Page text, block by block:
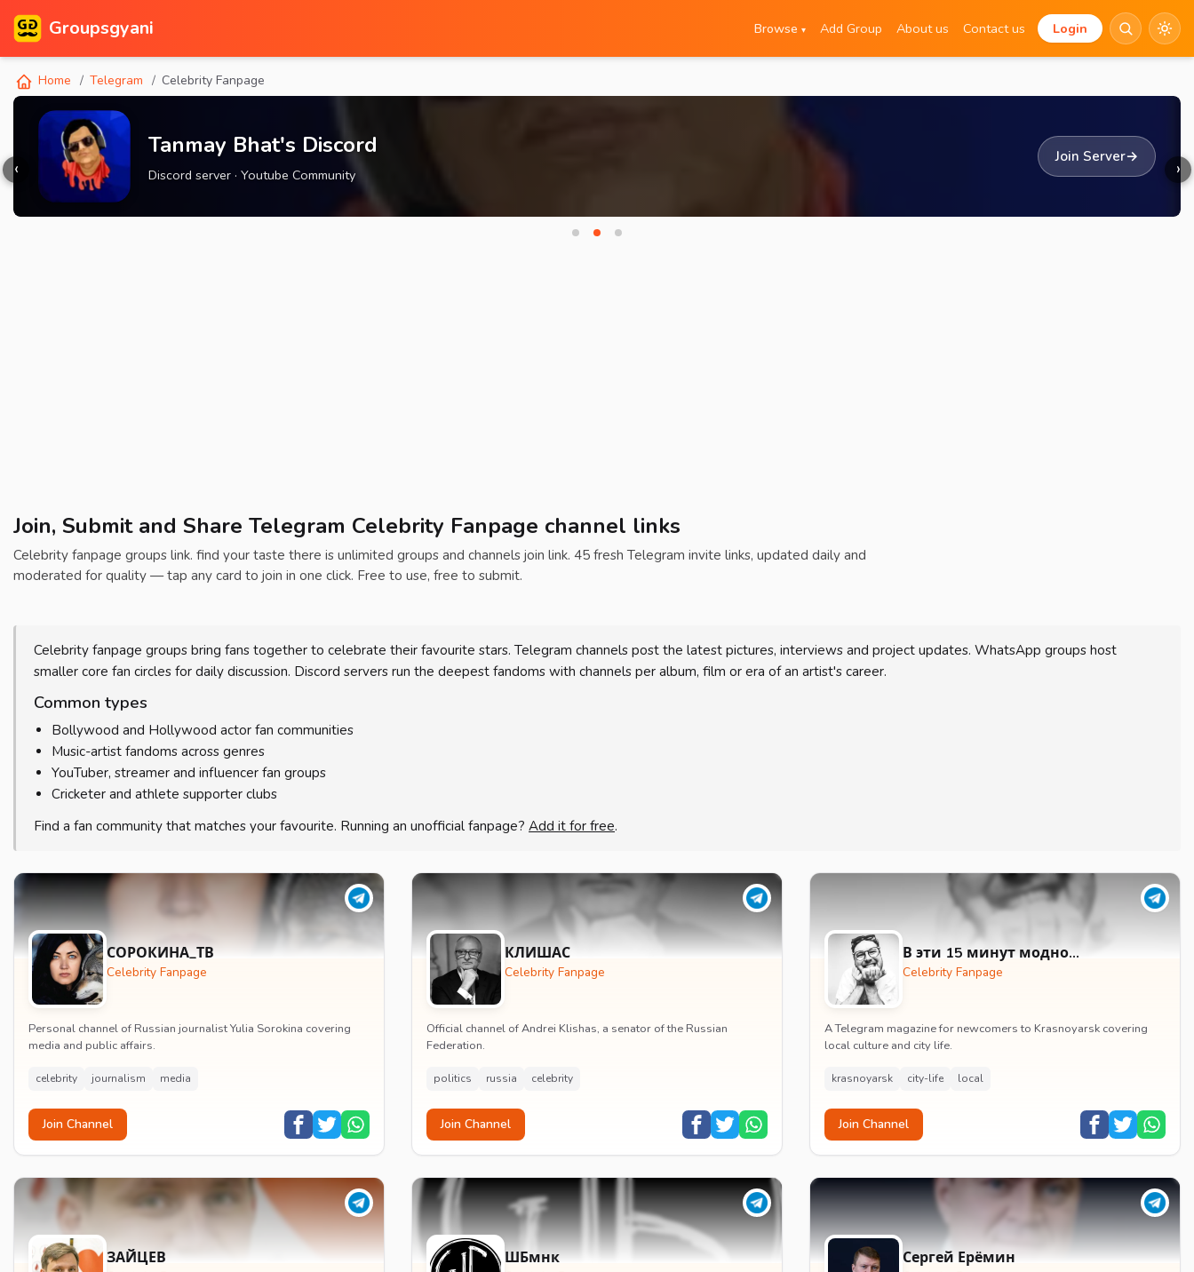
Groupsgyani Browse▾ Add Group About us Contact us Login
Home Telegram Celebrity Fanpage
Tanmay Bhat's Discord
Discord server · Youtube Community
Join Server→
‹ ›
Join, Submit and Share Telegram Celebrity Fanpage channel links
Celebrity fanpage groups link. find your taste there is unlimited groups and channels join link. 45 fresh Telegram invite links, updated daily and
moderated for quality — tap any card to join in one click. Free to use, free to submit.
Celebrity fanpage groups bring fans together to celebrate their favourite stars. Telegram channels post the latest pictures, interviews and project updates. WhatsApp groups host
smaller core fan circles for daily discussion. Discord servers run the deepest fandoms with channels per album, film or era of an artist's career.
Common types
Bollywood and Hollywood actor fan communities
Music-artist fandoms across genres
YouTuber, streamer and influencer fan groups
Cricketer and athlete supporter clubs
Find a fan community that matches your favourite. Running an unofficial fanpage? Add it for free.
СОРОКИНА_ТВ
Celebrity Fanpage
Personal channel of Russian journalist Yulia Sorokina covering
media and public affairs.
celebrity journalism media
Join Channel
КЛИШАС
Celebrity Fanpage
Official channel of Andrei Klishas, a senator of the Russian
Federation.
politics russia celebrity
Join Channel
В эти 15 минут модно…
Celebrity Fanpage
A Telegram magazine for newcomers to Krasnoyarsk covering
local culture and city life.
krasnoyarsk city-life local
Join Channel
ЗАЙЦЕВ ШБмнк Сергей Ерёмин